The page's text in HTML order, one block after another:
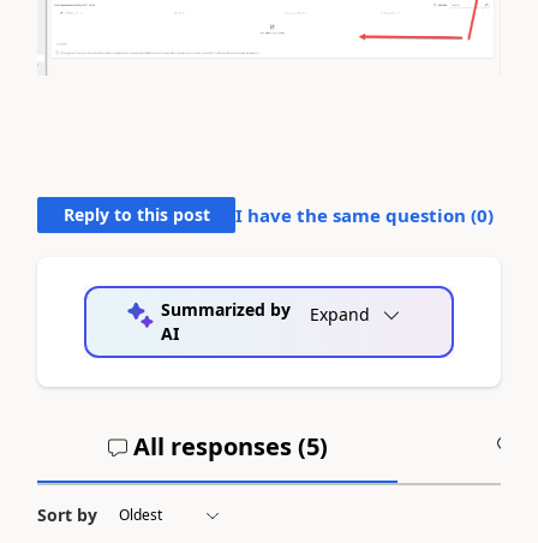
Reply to this post I have the same question (0)
Summarized by
AI
Expand
All responses (5)
Sort by